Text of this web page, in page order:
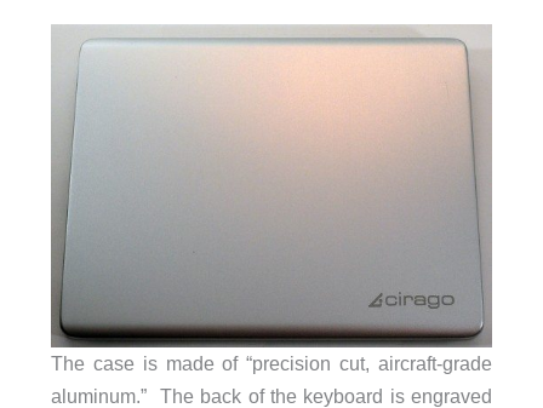
The case is made of “precision cut, aircraft-grade
aluminum.” The back of the keyboard is engraved